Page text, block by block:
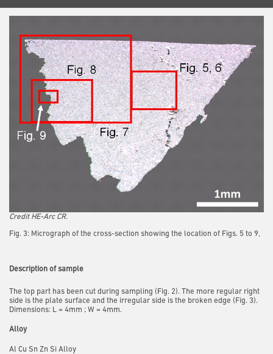
Credit HE-Arc CR.
Fig. 3: Micrograph of the cross-section showing the location of Figs. 5 to 9,
Description of sample
The top part has been cut during sampling (Fig. 2). The more regular right
side is the plate surface and the irregular side is the broken edge (Fig. 3).
Dimensions: L = 4mm ; W = 4mm.
Alloy
Al Cu Sn Zn Si Alloy